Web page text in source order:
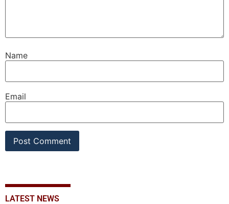
Name
Email
LATEST NEWS